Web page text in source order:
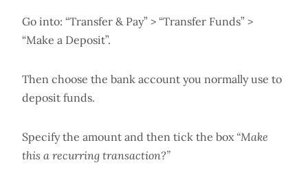
Go into: “Transfer & Pay” > “Transfer Funds” >
“Make a Deposit”.
Then choose the bank account you normally use to
deposit funds.
Specify the amount and then tick the box “Make
this a recurring transaction?”